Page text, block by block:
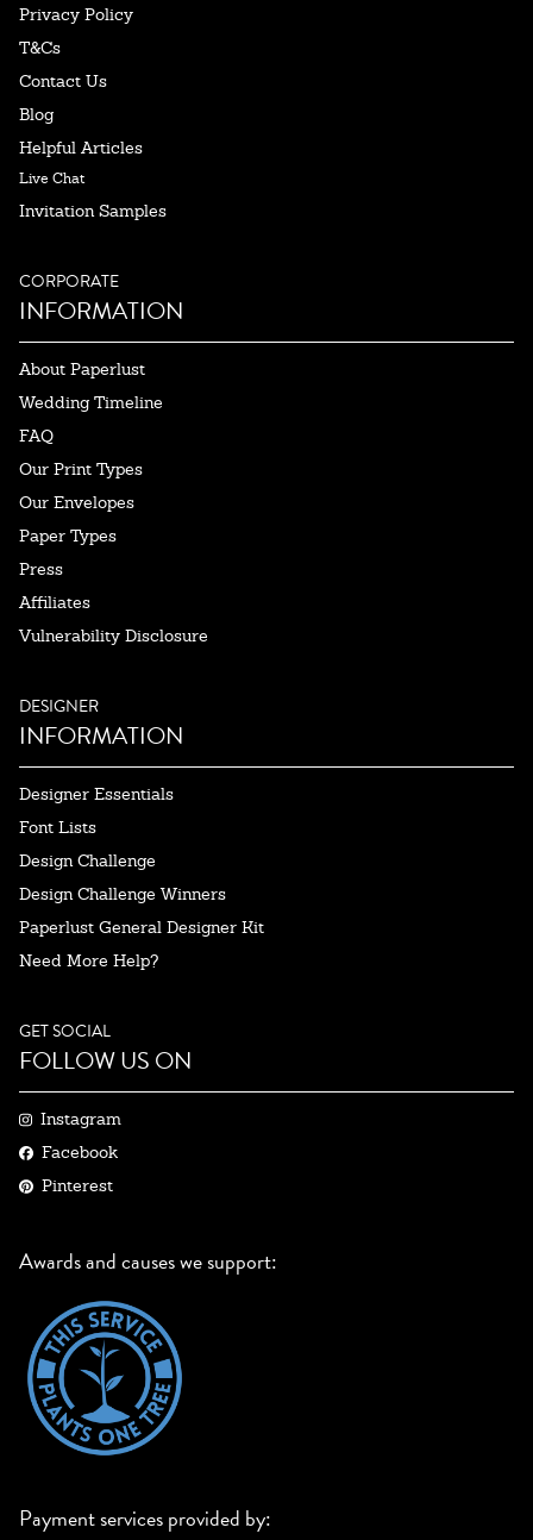
Privacy Policy
T&Cs
Contact Us
Blog
Helpful Articles
Live Chat
Invitation Samples
CORPORATE
INFORMATION
About Paperlust
Wedding Timeline
FAQ
Our Print Types
Our Envelopes
Paper Types
Press
Affiliates
Vulnerability Disclosure
DESIGNER
INFORMATION
Designer Essentials
Font Lists
Design Challenge
Design Challenge Winners
Paperlust General Designer Kit
Need More Help?
GET SOCIAL
FOLLOW US ON
Instagram
Facebook
Pinterest
Awards and causes we support:
Payment services provided by: